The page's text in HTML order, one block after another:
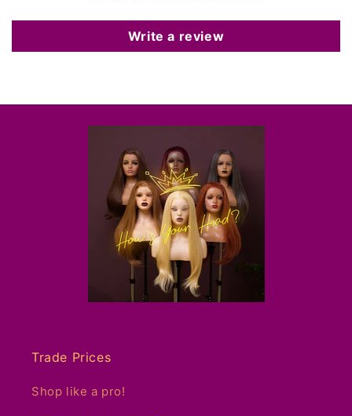
Write a review
Trade Prices
Shop like a pro!